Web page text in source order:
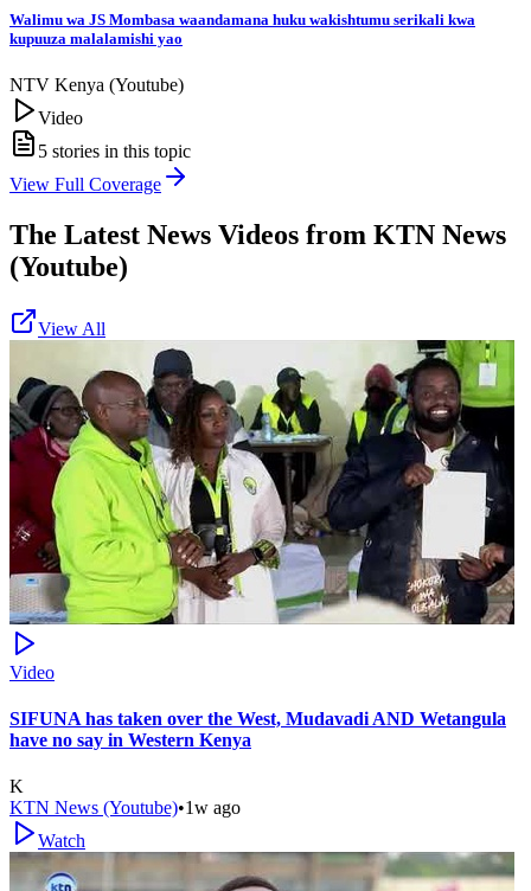
Walimu wa JS Mombasa waandamana huku wakishtumu serikali kwa
kupuuza malalamishi yao
NTV Kenya (Youtube)
Video
5 stories in this topic
View Full Coverage
The Latest News Videos from KTN News
(Youtube)
View All
Video
SIFUNA has taken over the West, Mudavadi AND Wetangula
have no say in Western Kenya
K
KTN News (Youtube)•1w ago
Watch